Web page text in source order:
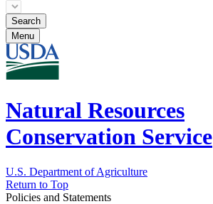
Menu
Natural Resources
Conservation Service
U.S. Department of Agriculture
Return to Top
Policies and Statements